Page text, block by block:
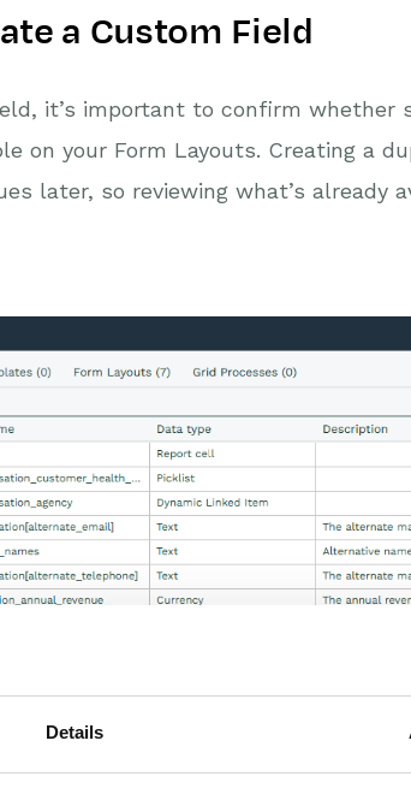
Details
a Custom Field
it’s important to confirm whether
on your Form Layouts. Creating a
later, so reviewing what’s already